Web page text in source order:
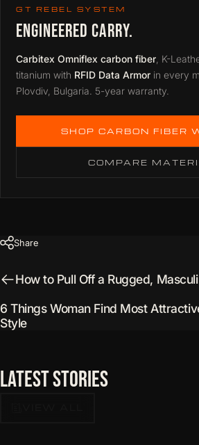
GT REBEL SYSTEM
ENGINEERED CARRY.
Carbitex Omniflex carbon fiber, K-
titanium with RFID Data Armor in every
Plovdiv, Bulgaria. 5-year warranty.
SHOP CARBON FIBER
COMPARE
Share
How to Pull Off a Rugged,
6 Things Woman Find Most
Style
LatestStories